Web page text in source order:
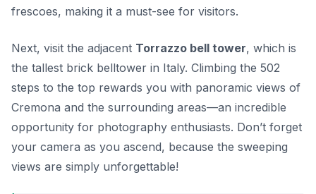
frescoes, making it a must-see for visitors.
Next, visit the adjacent Torrazzo bell tower, which is
the tallest brick belltower in Italy. Climbing the 502
steps to the top rewards you with panoramic views of
Cremona and the surrounding areas—an incredible
opportunity for photography enthusiasts. Don’t forget
your camera as you ascend, because the sweeping
views are simply unforgettable!